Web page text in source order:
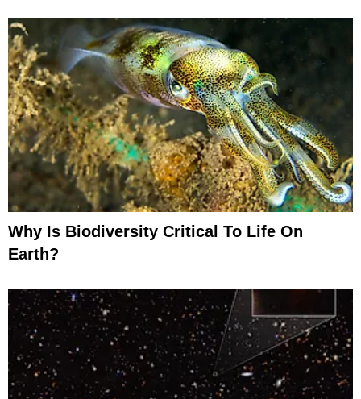
Why Is Biodiversity Critical To Life On
Earth?